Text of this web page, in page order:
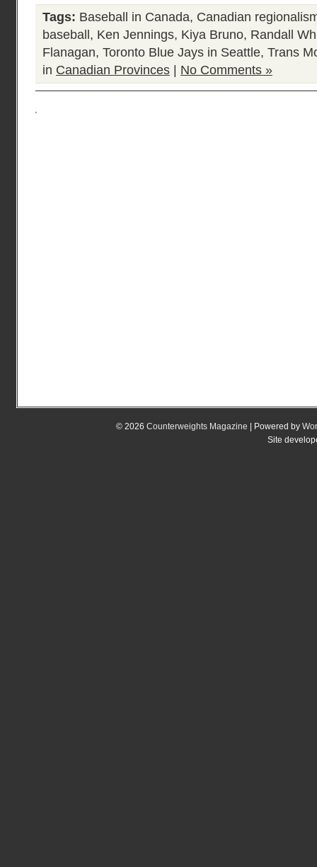
Tags: Baseball in Canada, Canadian
baseball , Ken Jennings, Kiya Bruno, Randall
Flanagan, Toronto Blue Jays in Seattle, Trans
in Canadian Provinces No Comments »
© 2026 Counterweights Magazine | Powered by
Site